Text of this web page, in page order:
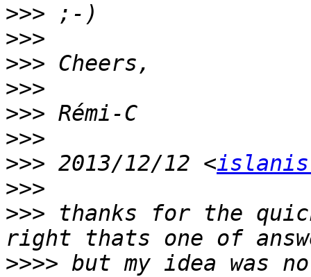
>>>
>>>
>>>
>>>
>>>
>>>
>>> 2013/12/12 <islanis
>>>
>>> thanks for the
>>>> but my idea was